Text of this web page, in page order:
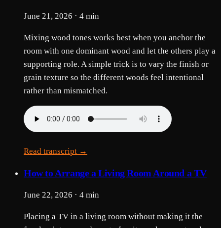
June 21, 2026 · 4 min
Mixing wood tones works best when you anchor the
room with one dominant wood and let the others play a
supporting role. A simple trick is to vary the finish or
grain texture so the different woods feel intentional
rather than mismatched.
Read transcript →
How to Arrange a Living Room Around a TV
June 22, 2026 · 4 min
Placing a TV in a living room without making it the